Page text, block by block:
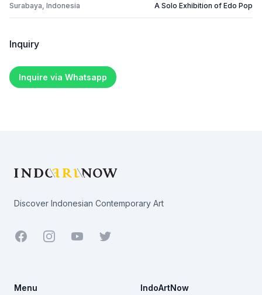
Surabaya, Indonesia A Solo Exhibition of Edo Pop
Inquiry
Inquire via Whatsapp
Discover Indonesian Contemporary Art
Facebook YoutubeTwitter
Menu IndoArtNow